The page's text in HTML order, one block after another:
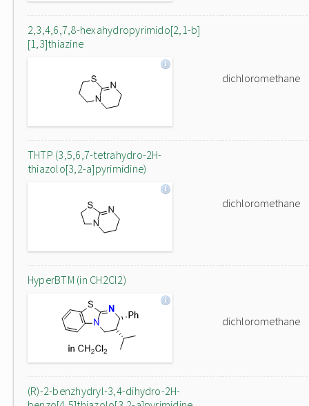
2,3,4,6,7,8-hexahydropyrimido[2,1-b]
[1,3]thiazine
dichloromethane
THTP (3,5,6,7-tetrahydro-2H-
thiazolo[3,2-a]pyrimidine)
dichloromethane
HyperBTM (in CH2Cl2)
dichloromethane
(R)-2-benzhydryl-3,4-dihydro-2H-